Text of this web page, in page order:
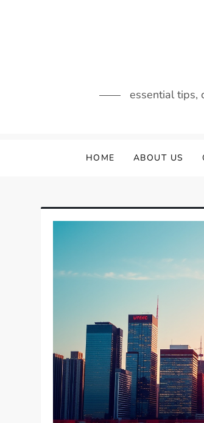
essential tips,
HOME ABOUT US